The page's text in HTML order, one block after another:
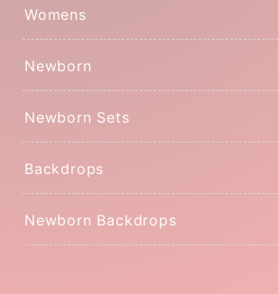
Womens
Newborn
Newborn Sets
Backdrops
Newborn Backdrops